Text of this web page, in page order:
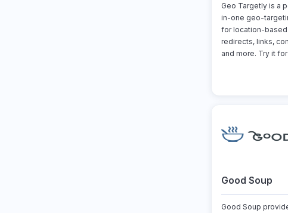
Geo Targetly is a
in-one geo-
for location-
redirects, links,
and more. Try it
Good Soup
Good Soup